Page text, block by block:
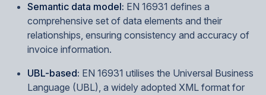
Semantic data model: EN 16931 defines a
comprehensive set of data elements and their
relationships, ensuring consistency and accuracy of
invoice information.
UBL-based: EN 16931 utilises the Universal Business
Language (UBL), a widely adopted XML format for